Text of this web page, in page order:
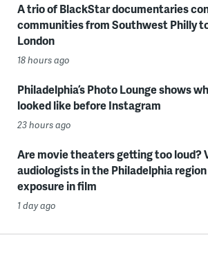
A trio of BlackStar documentaries
communities from Southwest Philly
London
18 hours ago
Philadelphia’s Photo Lounge shows
looked like before Instagram
23 hours ago
Are movie theaters getting too loud?
audiologists in the Philadelphia
exposure in film
1 day ago